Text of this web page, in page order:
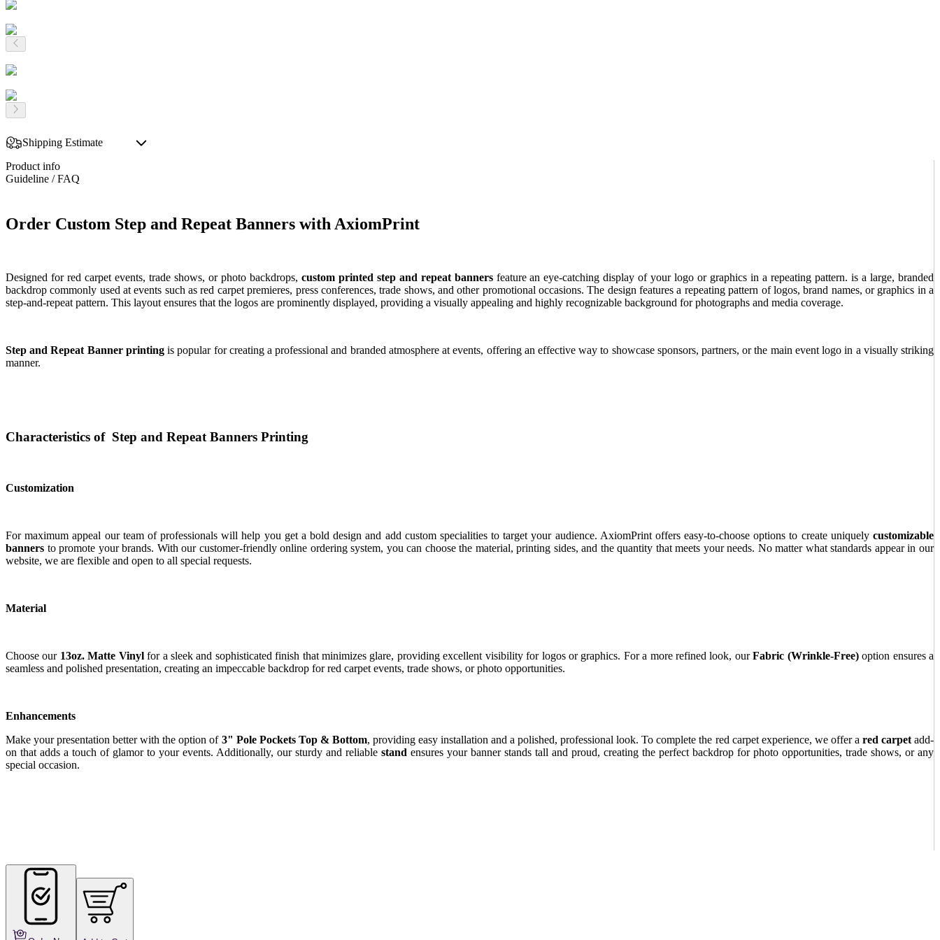
Shipping Estimate
Product info
Guideline / FAQ
Order Custom Step and Repeat Banners with AxiomPrint
Designed for red carpet events, trade shows, or photo backdrops, custom printed step and repeat bannersfeature an eye-catching display of your logo or graphics in a repeating pattern. is a large, branded
backdrop commonly used at events such as red carpet premieres, press conferences, trade shows, and other promotional occasions. The design features a repeating pattern of logos, brand names, or graphics in a
step-and-repeat pattern. This layout ensures that the logos are prominently displayed, providing a visually appealing and highly recognizable background for photographs and media coverage.
Step and Repeat Banner printingis popular for creating a professional and branded atmosphere at events, offering an effective way to showcase sponsors, partners, or the main event logo in a visually striking
manner.
Characteristics of Step and Repeat Banners Printing
Customization
For maximum appeal our team of professionals will help you get a bold design and add custom specialities to target your audience. AxiomPrint offers easy-to-choose options to create uniquely customizable
banners to promote your brands. With our customer-friendly online ordering system, you can choose the material, printing sides, and the quantity that meets your needs. No matter what standards appear in our
website, we are flexible and open to all special requests.
Material
Choose our 13oz. Matte Vinylfor a sleek and sophisticated finish that minimizes glare, providing excellent visibility for logos or graphics. For a more refined look, ourFabric (Wrinkle-Free)option ensures a
seamless and polished presentation, creating an impeccable backdrop for red carpet events, trade shows, or photo opportunities.
Enhancements
Make your presentation better with the option of 3" Pole Pockets Top & Bottom, providing easy installation and a polished, professional look. To complete the red carpet experience, we offer a red carpetadd-
on that adds a touch of glamor to your events. Additionally, our sturdy and reliable stand ensures your banner stands tall and proud, creating the perfect backdrop for photo opportunities, trade shows, or any
special occasion.